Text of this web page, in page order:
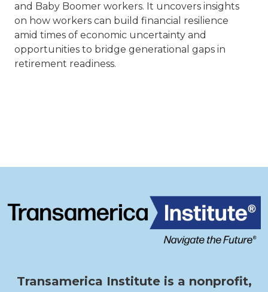
and Baby Boomer workers. It uncovers insights
on how workers can build financial resilience
amid times of economic uncertainty and
opportunities to bridge generational gaps in
retirement readiness.
Transamerica Institute is a nonprofit,